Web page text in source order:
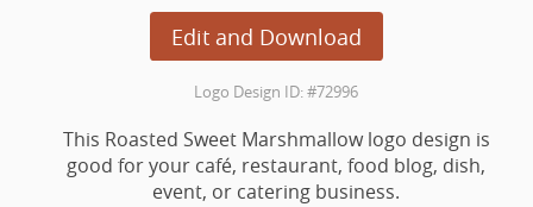
Edit and Download
Logo Design ID: #72996
This Roasted Sweet Marshmallow logo design is
good for your café, restaurant, food blog, dish,
event, or catering business.